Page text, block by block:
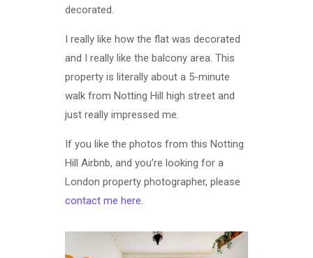
decorated.
I really like how the flat was decorated
and I really like the balcony area. This
property is literally about a 5-minute
walk from Notting Hill high street and
just really impressed me.
If you like the photos from this Notting
Hill Airbnb, and you’re looking for a
London property photographer, please
contact me here.